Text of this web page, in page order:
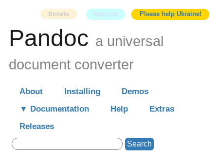
Please help Ukraine!
Sponsor
Pandoc a universal
document converter
About Installing
Demos
Documentation
Help
Extras
Releases
Search